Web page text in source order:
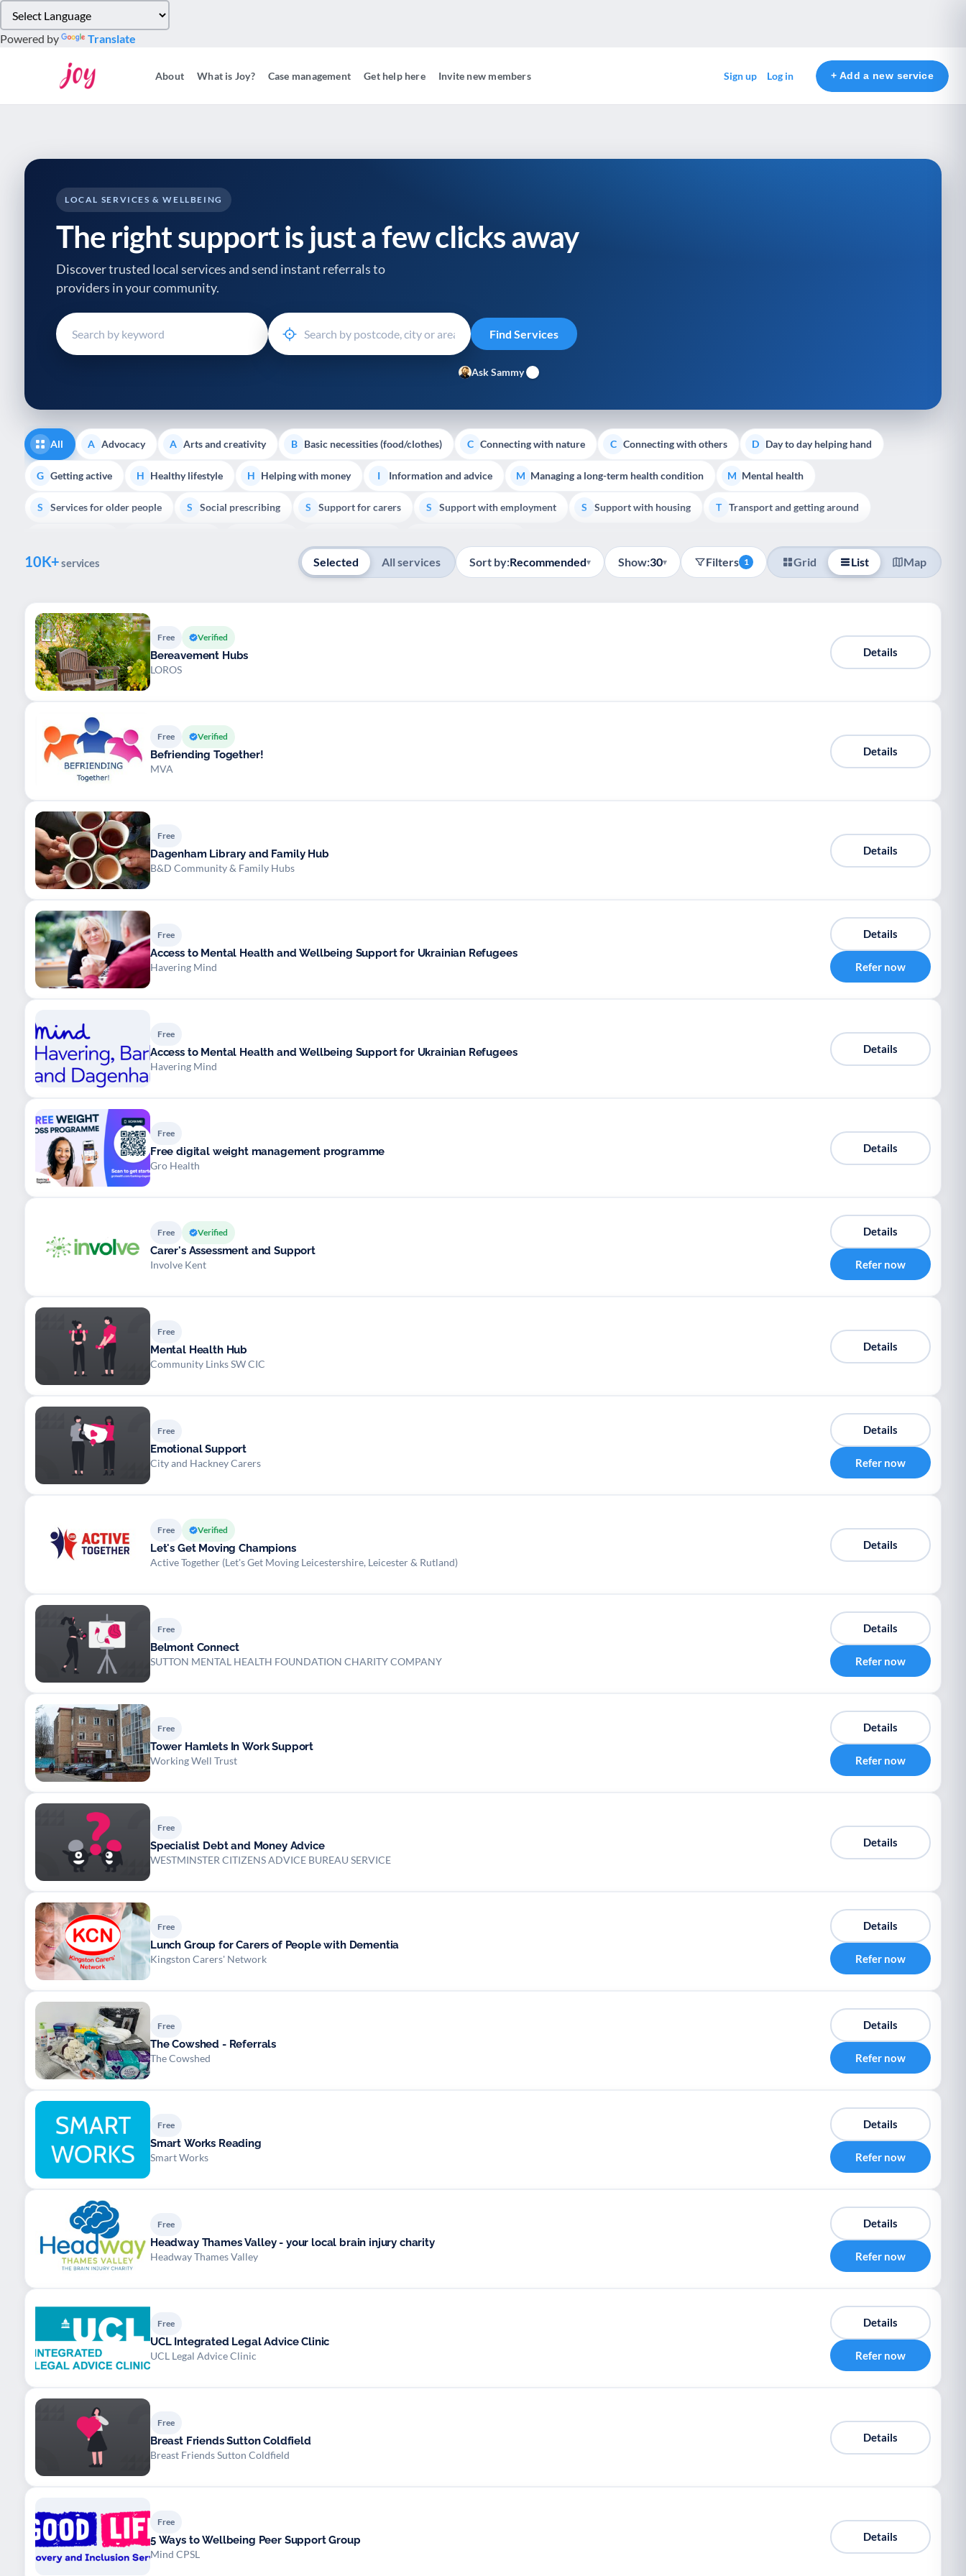
note:
This
Control-
reader;
Press
Control-
accessibility
Powered by Translate
About What is Joy? Case management Get help here Invite new members Sign up Log in + Add a new service
LOCAL SERVICES & WELLBEING
The right support is just a few clicks away
Discover trusted local services and send instant referrals to
providers in your community.
Ask Sammy
All A Advocacy A Arts and creativity B Basic necessities (food/clothes) C Connecting with nature C Connecting with others D Day to day helping hand
G Getting active H Healthy lifestyle H Helping with money I Information and advice M Managing a long-term health condition M Mental health
S Services for older people S Social prescribing S Support for carers S Support with employment S Support with housing T Transport and getting around
10K+services Selected All services Sort by:Recommended▾ Show:30▾ Filters 1 Grid List Map
Free Verified
Bereavement Hubs
LOROS
Details
Free Verified
Befriending Together!
MVA
Details
Free
Dagenham Library and Family Hub
B&D Community & Family Hubs
Details
Free
Access to Mental Health and Wellbeing Support for Ukrainian Refugees
Havering Mind
Details
Refer now
Free
Access to Mental Health and Wellbeing Support for Ukrainian Refugees
Havering Mind
Details
Free
Free digital weight management programme
Gro Health
Details
Free Verified
Carer's Assessment and Support
Involve Kent
Details
Refer now
Free
Mental Health Hub
Community Links SW CIC
Details
Free
Emotional Support
City and Hackney Carers
Details
Refer now
Free Verified
Let's Get Moving Champions
Active Together (Let's Get Moving Leicestershire, Leicester & Rutland)
Details
Free
Belmont Connect
SUTTON MENTAL HEALTH FOUNDATION CHARITY COMPANY
Details
Refer now
Free
Tower Hamlets In Work Support
Working Well Trust
Details
Refer now
Free
Specialist Debt and Money Advice
WESTMINSTER CITIZENS ADVICE BUREAU SERVICE
Details
Free
Lunch Group for Carers of People with Dementia
Kingston Carers' Network
Details
Refer now
Free
The Cowshed - Referrals
The Cowshed
Details
Refer now
Free
Smart Works Reading
Smart Works
Details
Refer now
Free
Headway Thames Valley - your local brain injury charity
Headway Thames Valley
Details
Refer now
Free
UCL Integrated Legal Advice Clinic
UCL Legal Advice Clinic
Details
Refer now
Free
Breast Friends Sutton Coldfield
Breast Friends Sutton Coldfield
Details
Free
5 Ways to Wellbeing Peer Support Group
Mind CPSL
Details